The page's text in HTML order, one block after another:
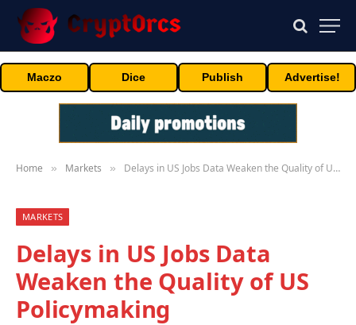
Maczo Dice Publish Advertise!
Home » Markets » Delays in US Jobs Data Weaken the Quality of US Policymaking
MARKETS
Delays in US Jobs Data
Weaken the Quality of US
Policymaking